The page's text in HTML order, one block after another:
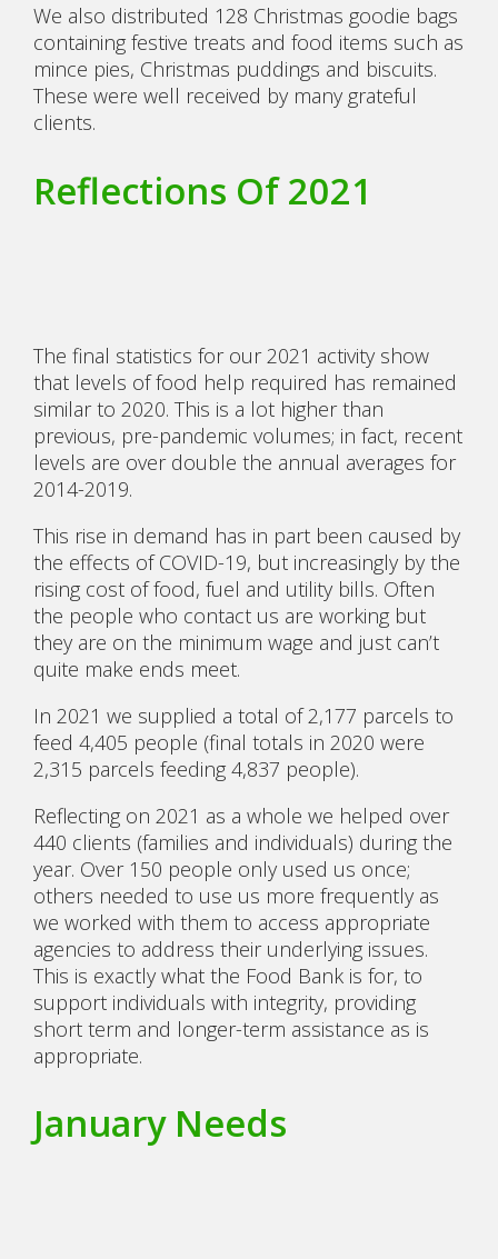
We also distributed 128 Christmas goodie bags
containing festive treats and food items such as
mince pies, Christmas puddings and biscuits.
These were well received by many grateful
clients.
Reflections Of 2021
The final statistics for our 2021 activity show
that levels of food help required has remained
similar to 2020. This is a lot higher than
previous, pre-pandemic volumes; in fact, recent
levels are over double the annual averages for
2014-2019.
This rise in demand has in part been caused by
the effects of COVID-19, but increasingly by the
rising cost of food, fuel and utility bills. Often
the people who contact us are working but
they are on the minimum wage and just can’t
quite make ends meet.
In 2021 we supplied a total of 2,177 parcels to
feed 4,405 people (final totals in 2020 were
2,315 parcels feeding 4,837 people).
Reflecting on 2021 as a whole we helped over
440 clients (families and individuals) during the
year. Over 150 people only used us once;
others needed to use us more frequently as
we worked with them to access appropriate
agencies to address their underlying issues.
This is exactly what the Food Bank is for, to
support individuals with integrity, providing
short term and longer-term assistance as is
appropriate.
January Needs